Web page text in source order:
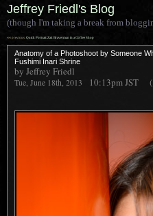
Jeffrey Friedl's Blog
(though I'm taking a break from
«« previous: Quick Portrait: Zak Braverman in a Coffee Shop
Anatomy of a Photoshoot by Someone
Fushimi Inari Shrine
by Jeffrey Friedl
Tue, June 18th, 2013 10:13pmJST